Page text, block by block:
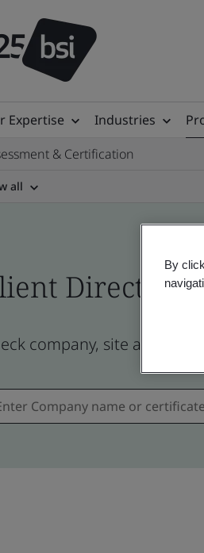
Expertise Industries
& Certification
all
Directory
company, site and
By